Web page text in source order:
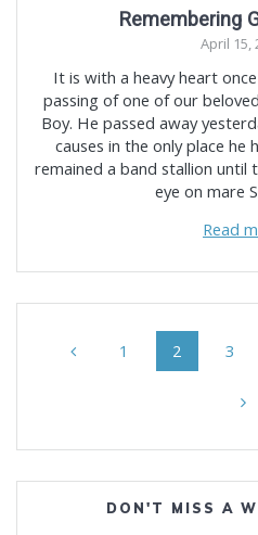
Remembering
April 15,
It is with a heavy heart
passing of one of our
Boy. He passed away
causes in the only place he
remained a band stallion until
eye on mare
Read
navigation
Page
1 Page
2 Page
3
DON'T MISS A